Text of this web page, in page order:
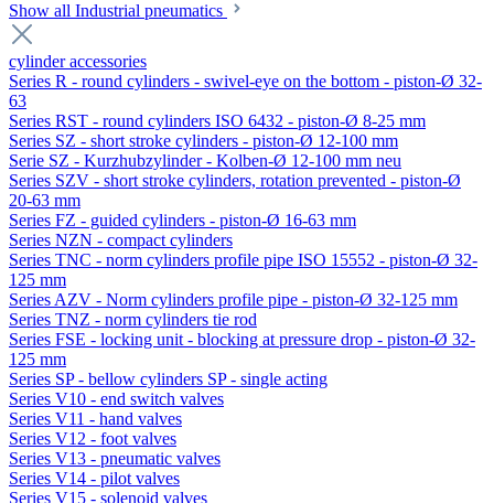
Show all Industrial pneumatics
cylinder accessories
Series R - round cylinders - swivel-eye on the bottom - piston-Ø 32-
63
Series RST - round cylinders ISO 6432 - piston-Ø 8-25 mm
Series SZ - short stroke cylinders - piston-Ø 12-100 mm
Serie SZ - Kurzhubzylinder - Kolben-Ø 12-100 mm neu
Series SZV - short stroke cylinders, rotation prevented - piston-Ø
20-63 mm
Series FZ - guided cylinders - piston-Ø 16-63 mm
Series NZN - compact cylinders
Series TNC - norm cylinders profile pipe ISO 15552 - piston-Ø 32-
125 mm
Series AZV - Norm cylinders profile pipe - piston-Ø 32-125 mm
Series TNZ - norm cylinders tie rod
Series FSE - locking unit - blocking at pressure drop - piston-Ø 32-
125 mm
Series SP - bellow cylinders SP - single acting
Series V10 - end switch valves
Series V11 - hand valves
Series V12 - foot valves
Series V13 - pneumatic valves
Series V14 - pilot valves
Series V15 - solenoid valves